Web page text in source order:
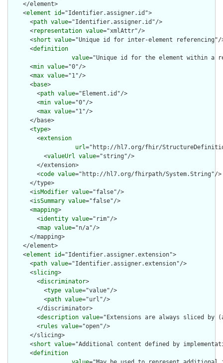
    </element>
    <
element id="Identifier.assigner.id">
      <
path value="Identifier.assigner.id"/>
      <
representation value="xmlAttr"/>
      <
short value="Unique id for inter-element referencing"/
      <
definition
value="Unique id for the element within a
      <
min value="0"/>
      <
max value="1"/>
      <
base>
        <
path value="Element.id"/>
        <
min value="0"/>
        <
max value="1"/>
      </base>
      <
type>
        <
extension
url="http://hl7.org/fhir/
          <
valueUrl value="string"/>
        </extension>
        <
code value="http://hl7.org/fhirpath/System.String"/>
      </type>
      <
isModifier value="false"/>
      <
isSummary value="false"/>
      <
mapping>
        <
identity value="rim"/>
        <
map value="n/a"/>
      </mapping>
    </element>
    <
element id="Identifier.assigner.extension">
      <
path value="Identifier.assigner.extension"/>
      <
slicing>
        <
discriminator>
          <
type value="value"/>
          <
path value="url"/>
        </discriminator>
        <
description value="Extensions are always sliced
        <
rules value="open"/>
      </slicing>
      <
short value="Additional content defined by
      <
definition